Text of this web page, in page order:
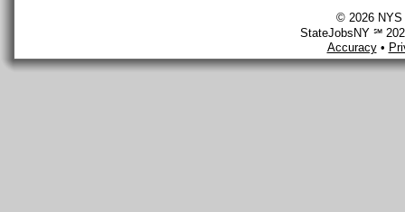
© 2026 NYS
StateJobsNY ℠
Accuracy•